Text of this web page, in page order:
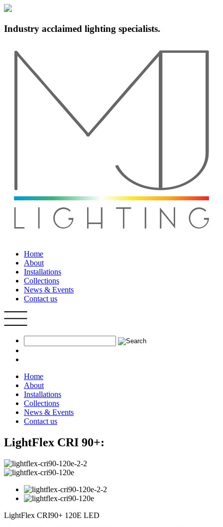
Industry acclaimed lighting specialists.
Home
About
Installations
Collections
News & Events
Contact us
Home
About
Installations
Collections
News & Events
Contact us
LightFlex CRI 90+:
LightFlex CRI90+ 120E LED